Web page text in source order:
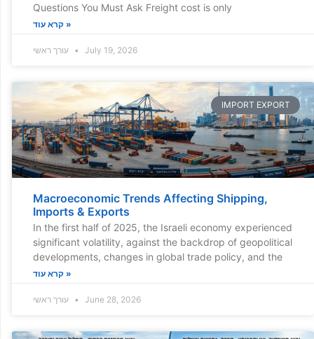
Questions You Must Ask Freight cost is only
קרא עוד »
July 19, 2026
IMPORT EXPORT
Macroeconomic Trends Affecting Shipping,
Imports & Exports
In the first half of 2025, the Israeli economy experienced
significant volatility, against the backdrop of geopolitical
developments, changes in global trade policy, and the
קרא עוד »
June 28, 2026